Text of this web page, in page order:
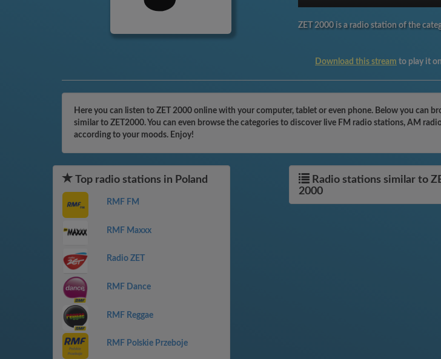
ZET 2000 is a radio station of the
Download this stream to play it
Here you can listen to ZET 2000 online with your computer, tablet or even phone. Below you can
similar to ZET2000. You can even browse the categories to discover live FM radio stations, AM
according to your moods. Enjoy!
Top radio stations in Poland
RMF FM
RMF Maxxx
Radio ZET
RMF Dance
RMF Reggae
RMF Polskie Przeboje
Radio stations similar to
2000